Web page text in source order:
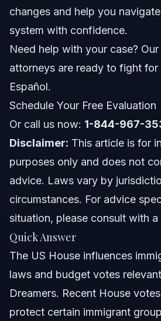
Costs and fees: What impacts
NC, FL, and nationwide notes
North Carolina notes
Nationwide concepts (general only,
When to call a lawyer now
About Vasquez Law Firm
Frequently Asked Questions
immigration?
Who makes up the US House of
changes and help you
system with confidence.
Need help with your case?
attorneys are ready to fight for
Español.
Schedule Your Free Evaluation
Or call us now: 1-844-967-
Disclaimer: This article is for
purposes only and does not
advice. Laws vary by
circumstances. For advice
situation, please consult with
Quick Answer
The US House influences
laws and budget votes
Dreamers. Recent House
protect certain immigrant